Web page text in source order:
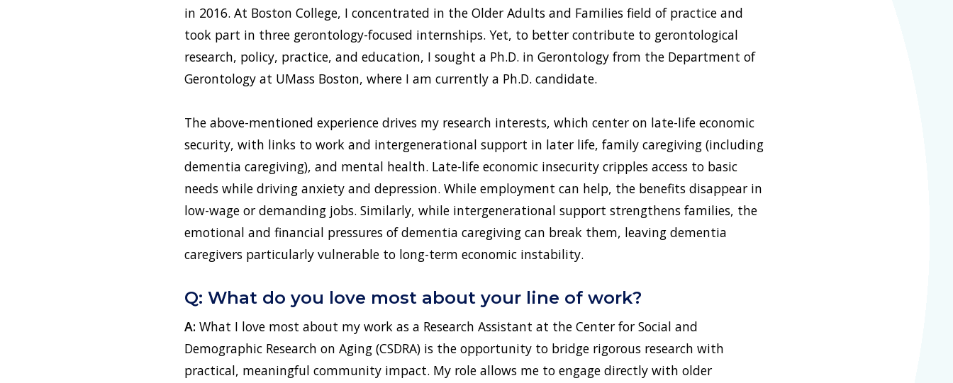
in 2016. At Boston College, I concentrated in the Older Adults and Families field of practice and
took part in three gerontology-focused internships. Yet, to better contribute to gerontological
research, policy, practice, and education, I sought a Ph.D. in Gerontology from the Department of
Gerontology at UMass Boston, where I am currently a Ph.D. candidate.
The above-mentioned experience drives my research interests, which center on late-life economic
security, with links to work and intergenerational support in later life, family caregiving (including
dementia caregiving), and mental health. Late-life economic insecurity cripples access to basic
needs while driving anxiety and depression. While employment can help, the benefits disappear in
low-wage or demanding jobs. Similarly, while intergenerational support strengthens families, the
emotional and financial pressures of dementia caregiving can break them, leaving dementia
caregivers particularly vulnerable to long-term economic instability.
Q: What do you love most about your line of work?
A: What I love most about my work as a Research Assistant at the Center for Social and
Demographic Research on Aging (CSDRA) is the opportunity to bridge rigorous research with
practical, meaningful community impact. My role allows me to engage directly with older